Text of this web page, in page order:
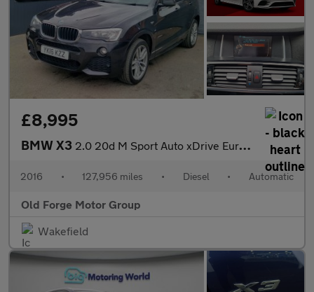
£8,995
BMW X3 2.0 20d M Sport Auto xDrive Euro 6 (s/s) 5dr
2016 • 127,956 miles • Diesel • Automatic
Old Forge Motor Group
Wakefield